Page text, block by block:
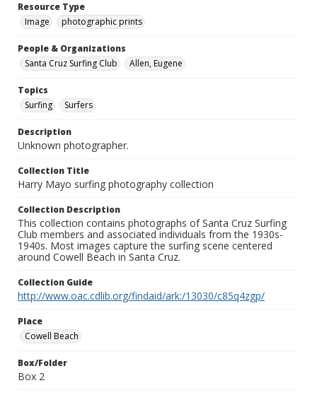
Resource Type
Image
photographic prints
People & Organizations
Santa Cruz Surfing Club
Allen, Eugene
Topics
Surfing
Surfers
Description
Unknown photographer.
Collection Title
Harry Mayo surfing photography collection
Collection Description
This collection contains photographs of Santa Cruz Surfing
Club members and associated individuals from the 1930s-
1940s. Most images capture the surfing scene centered
around Cowell Beach in Santa Cruz.
Collection Guide
http://www.oac.cdlib.org/findaid/ark:/13030/c85q4zgp/
Place
Cowell Beach
Box/Folder
Box 2